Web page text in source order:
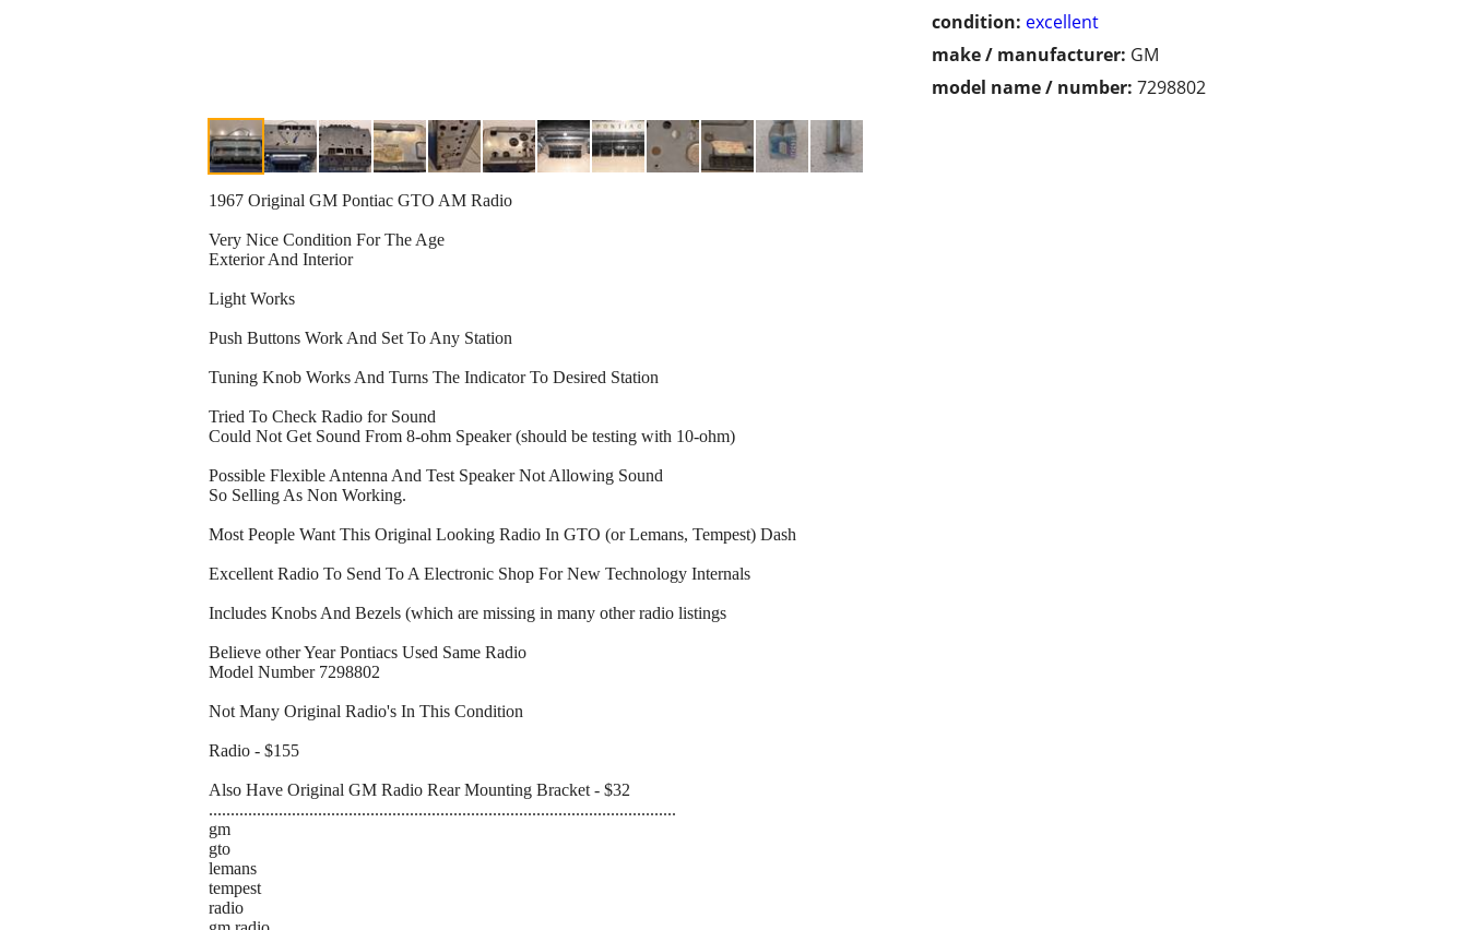
condition: excellent
make / manufacturer: GM
model name / number: 7298802
1967 Original GM Pontiac GTO AM Radio
Very Nice Condition For The Age
Exterior And Interior
Light Works
Push Buttons Work And Set To Any Station
Tuning Knob Works And Turns The Indicator To Desired Station
Tried To Check Radio for Sound
Could Not Get Sound From 8-ohm Speaker (should be testing with 10-ohm)
Possible Flexible Antenna And Test Speaker Not Allowing Sound
So Selling As Non Working.
Most People Want This Original Looking Radio In GTO (or Lemans, Tempest) Dash
Excellent Radio To Send To A Electronic Shop For New Technology Internals
Includes Knobs And Bezels (which are missing in many other radio listings
Believe other Year Pontiacs Used Same Radio
Model Number 7298802
Not Many Original Radio's In This Condition
Radio - $155
Also Have Original GM Radio Rear Mounting Bracket - $32
...........................................................................................................
gm
gto
lemans
tempest
radio